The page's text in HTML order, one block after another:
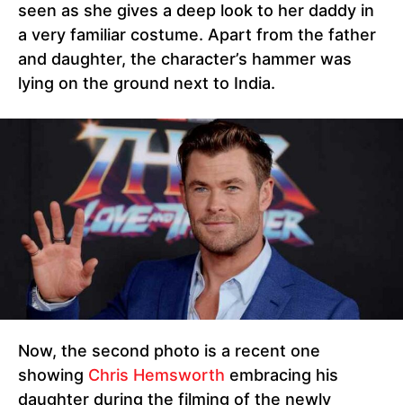
seen as she gives a deep look to her daddy in
a very familiar costume. Apart from the father
and daughter, the character’s hammer was
lying on the ground next to India.
Now, the second photo is a recent one
showing Chris Hemsworth embracing his
daughter during the filming of the newly